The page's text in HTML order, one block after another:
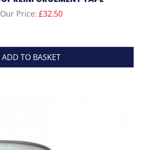
Our Price: £32.50
ADD TO BASKET